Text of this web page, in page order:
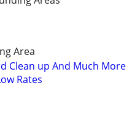
Area
Clean up And Much More
Rates